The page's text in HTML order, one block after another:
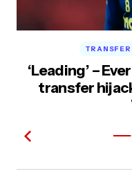
‘Leading’ –
transfer
TRANSFER